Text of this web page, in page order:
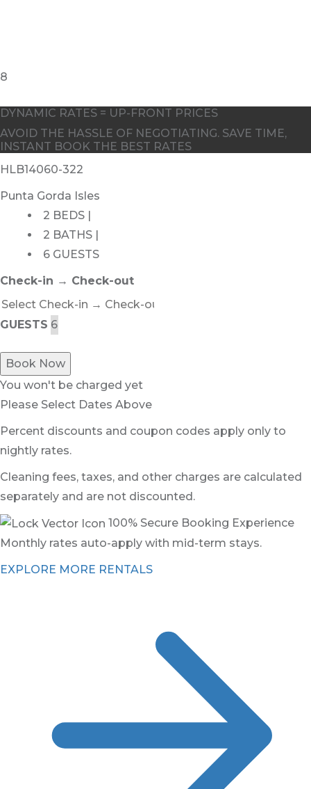
DYNAMIC RATES = UP-FRONT PRICES
AVOID THE HASSLE OF NEGOTIATING. SAVE TIME,
INSTANT BOOK THE BEST RATES
HLB14060-322
Punta Gorda Isles
2 BEDS |
2 BATHS |
6 GUESTS
Check-in → Check-out
GUESTS
Book Now
You won't be charged yet
Please Select Dates Above
Percent discounts and coupon codes apply only to
nightly rates.
Cleaning fees, taxes, and other charges are calculated
separately and are not discounted.
100% Secure Booking Experience
Monthly rates auto-apply with mid-term stays.
EXPLORE MORE RENTALS